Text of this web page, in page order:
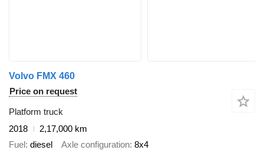
Volvo FMX 460
Price on request
Platform truck
2018
2,17,000 km
Fuel diesel Axle configuration 8x4